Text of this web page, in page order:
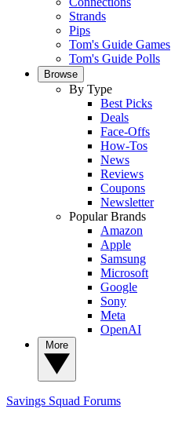
Strands
Pips
Tom's Guide Games
Tom's Guide Polls
Browse
By Type
Best Picks
Deals
Face-Offs
How-Tos
News
Reviews
Coupons
Newsletter
Popular Brands
Amazon
Apple
Samsung
Microsoft
Google
Sony
Meta
OpenAI
Savings Squad Forums